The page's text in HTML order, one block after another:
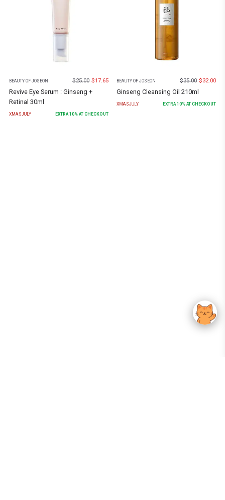
BEAUTY OF JOSEON $25.00 $17.65
Revive Eye Serum : Ginseng +
Retinal 30ml
XMASJULY EXTRA 10% AT CHECKOUT
BEAUTY OF JOSEON $35.00 $32.00
Ginseng Cleansing Oil 210ml
XMASJULY EXTRA 10% AT CHECKOUT